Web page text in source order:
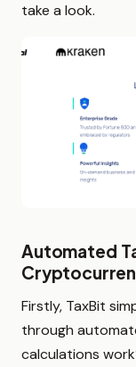
take a look.
Automated
Firstly, TaxBit
through
calculations